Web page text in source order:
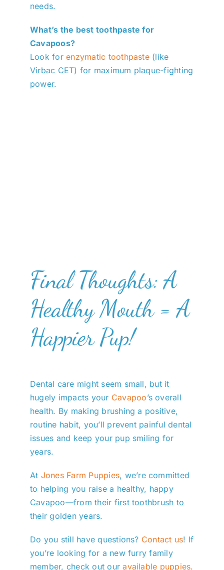
needs.
What’s the best toothpaste for
Cavapoos?
Look forenzymatic toothpaste(like
Virbac CET) for maximum plaque-fighting
power.
Final Thoughts: A
Healthy Mouth = A
Happier Pup!
Dental care might seem small, but it
hugely impacts your Cavapoo’s overall
health. By making brushing a positive,
routine habit, you’ll prevent painful dental
issues and keep your pup smiling for
years.
At Jones Farm Puppies, we’re committed
to helping you raise a healthy, happy
Cavapoo—from their first toothbrush to
their golden years.
Do you still have questions? Contact us! If
you’re looking for a new furry family
member, check out ouravailable puppies.